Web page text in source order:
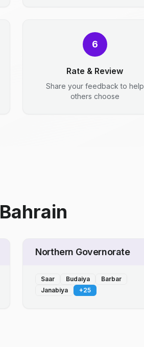
6
Rate & Review
Share your feedback to help
others choose
Bahrain
Northern Governorate
Saar Budaiya
Barbar
Janabiya
+25